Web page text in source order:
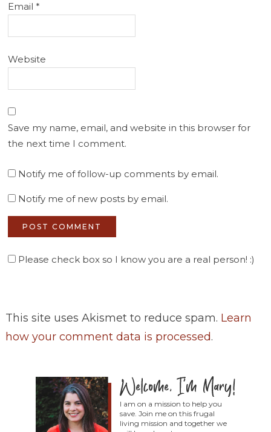
Email*
Website
Save my name, email, and website in this browser for
the next time I comment.
Notify me of follow-up comments by email.
Notify me of new posts by email.
Please check box so I know you are a real person! :)
This site uses Akismet to reduce spam. Learn
how your comment data is processed.
I am on a mission to help you
save. Join me on this frugal
living mission and together we